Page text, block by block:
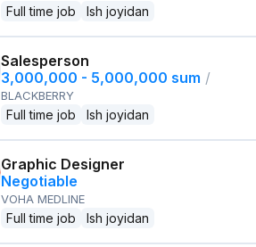
Full time job Ish joyidan
Salesperson
3,000,000 - 5,000,000 sum /
BLACKBERRY
Full time job Ish joyidan
Graphic Designer
Negotiable
VOHA MEDLINE
Full time job Ish joyidan